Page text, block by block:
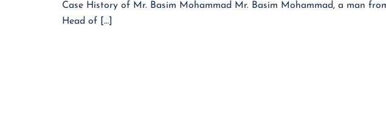
Case History of Mr. Basim Mohammad Mr. Basim Mohammad, a man
Head of […]